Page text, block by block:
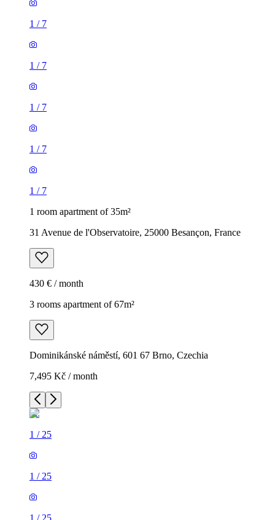
1 / 7
1 / 7
1 / 7
1 / 7
1 / 7
1 room apartment of 35m²
31 Avenue de l'Observatoire, 25000 Besançon, France
430 € / month
3 rooms apartment of 67m²
Dominikánské náměstí, 601 67 Brno, Czechia
7,495 Kč / month
1 / 25
1 / 25
1 / 25